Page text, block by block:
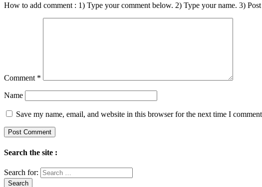
How to add comment : 1) Type your comment below. 2) Type your name. 3)
Comment *
Name
Save my name, email, and website in this browser for the next time I
Search the site :
Search for: